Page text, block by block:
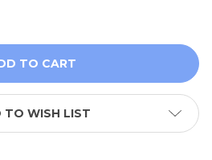
OF P&B MINI MENAGERIE MMEN
OF P&B MINI
TO WISH LIST